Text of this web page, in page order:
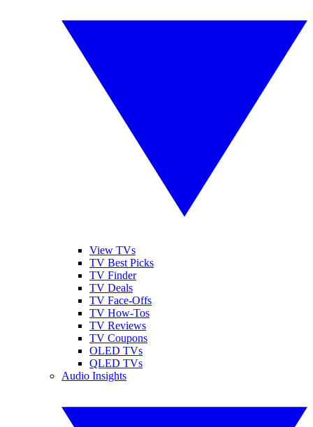
View TVs
TV Best Picks
TV Finder
TV Deals
TV Face-Offs
TV How-Tos
TV Reviews
TV Coupons
OLED TVs
QLED TVs
Audio Insights